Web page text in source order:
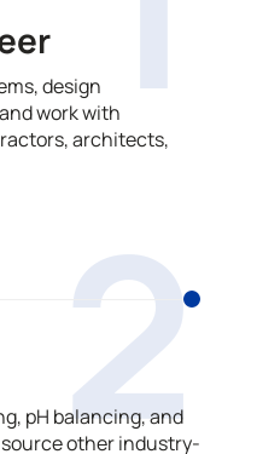
design
work with
architects,
2
pH balancing, and
other industry-